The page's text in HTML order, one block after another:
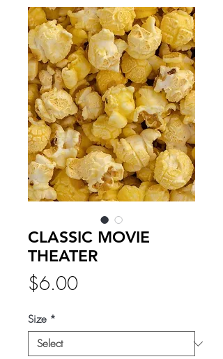
CLASSIC MOVIE
THEATER
$6.00Price
Size *